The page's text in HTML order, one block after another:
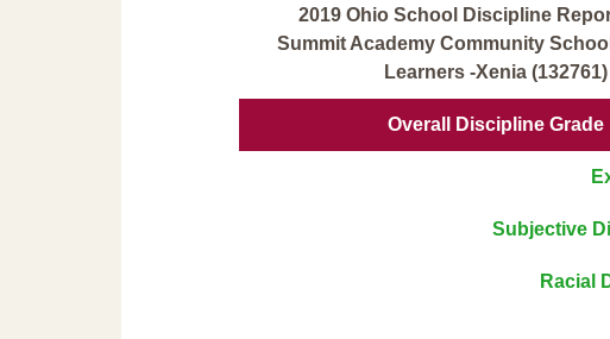
2019 Ohio School Discipline
Summit Academy Community
Learners -Xenia (132761)
Overall Discipline Grade
Subjective
Racial